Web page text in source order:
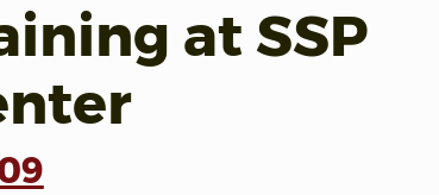
at SSP